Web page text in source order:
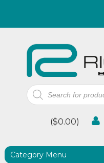
Products
search
($0.00)
Category Menu